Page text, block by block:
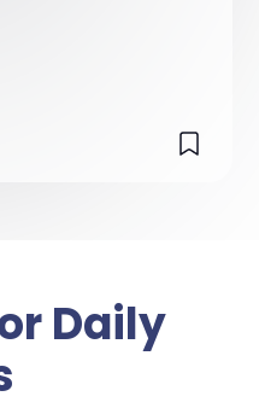
Daily